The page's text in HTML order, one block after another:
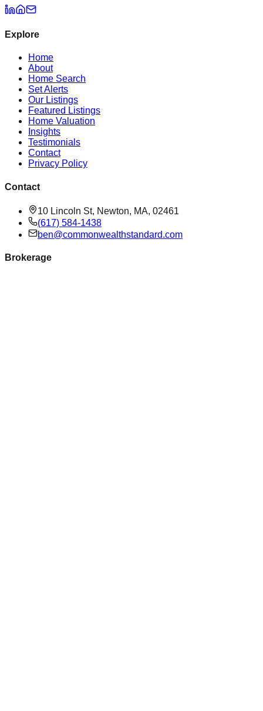
Explore
Home
About
Home Search
Set Alerts
Our Listings
Featured Listings
Home Valuation
Insights
Testimonials
Contact
Privacy Policy
Contact
10 Lincoln St, Newton, MA, 02461
(617) 584-1438
ben@commonwealthstandard.com
Brokerage